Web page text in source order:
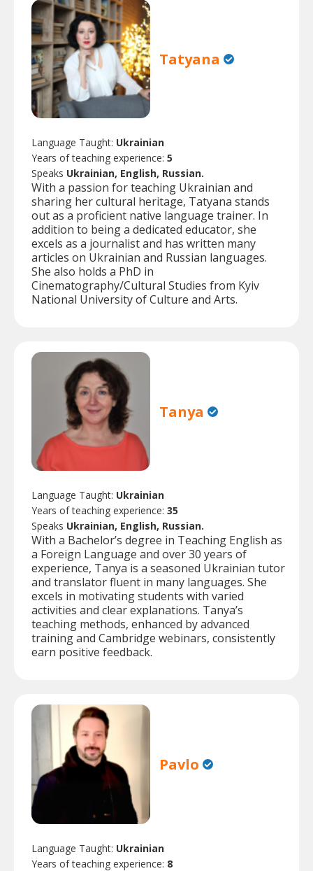
Tatyana
Language Taught: Ukrainian
Years of teaching experience: 5
Speaks Ukrainian, English, Russian.
With a passion for teaching Ukrainian and
sharing her cultural heritage, Tatyana stands
out as a proficient native language trainer. In
addition to being a dedicated educator, she
excels as a journalist and has written many
articles on Ukrainian and Russian languages.
She also holds a PhD in
Cinematography/Cultural Studies from Kyiv
National University of Culture and Arts.
Tanya
Language Taught: Ukrainian
Years of teaching experience: 35
Speaks Ukrainian, English, Russian.
With a Bachelor’s degree in Teaching English as
a Foreign Language and over 30 years of
experience, Tanya is a seasoned Ukrainian tutor
and translator fluent in many languages. She
excels in motivating students with varied
activities and clear explanations. Tanya’s
teaching methods, enhanced by advanced
training and Cambridge webinars, consistently
earn positive feedback.
Pavlo
Language Taught: Ukrainian
Years of teaching experience: 8